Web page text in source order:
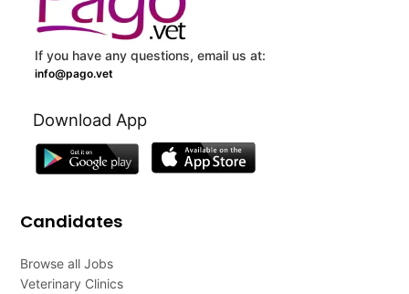
If you have any questions, email us at:
info@pago.vet
Download App
Candidates
Browse all Jobs
Veterinary Clinics